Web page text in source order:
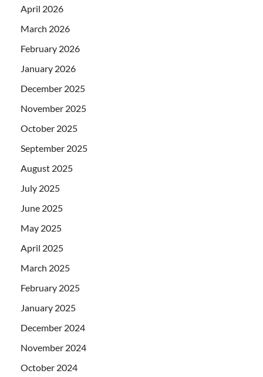
April 2026
March 2026
February 2026
January 2026
December 2025
November 2025
October 2025
September 2025
August 2025
July 2025
June 2025
May 2025
April 2025
March 2025
February 2025
January 2025
December 2024
November 2024
October 2024